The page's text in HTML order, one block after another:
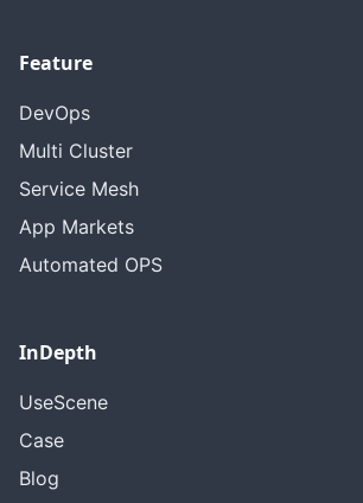
Feature
DevOps
Multi Cluster
Service Mesh
App Markets
Automated OPS
InDepth
UseScene
Case
Blog